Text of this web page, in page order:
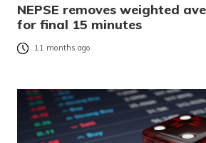
NEPSE removes weighted
for final 15 minutes
11 months ago